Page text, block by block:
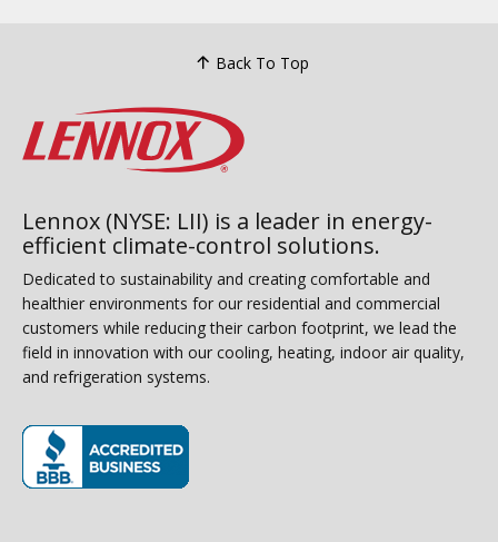
Back To Top
Lennox (NYSE: LII) is a leader in energy-
efficient climate-control solutions.
Dedicated to sustainability and creating comfortable and
healthier environments for our residential and commercial
customers while reducing their carbon footprint, we lead the
field in innovation with our cooling, heating, indoor air quality,
and refrigeration systems.